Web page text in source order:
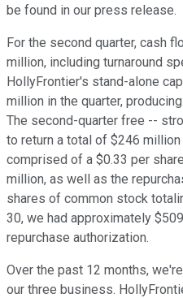
be found in our press release.
For the second quarter, cash
million, including turnaround
HollyFrontier's stand-alone
million in the quarter,
The second-quarter free --
to return a total of $246
comprised of a $0.33 per
million, as well as the
shares of common stock
30, we had approximately
repurchase authorization.
Over the past 12 months,
our three business.